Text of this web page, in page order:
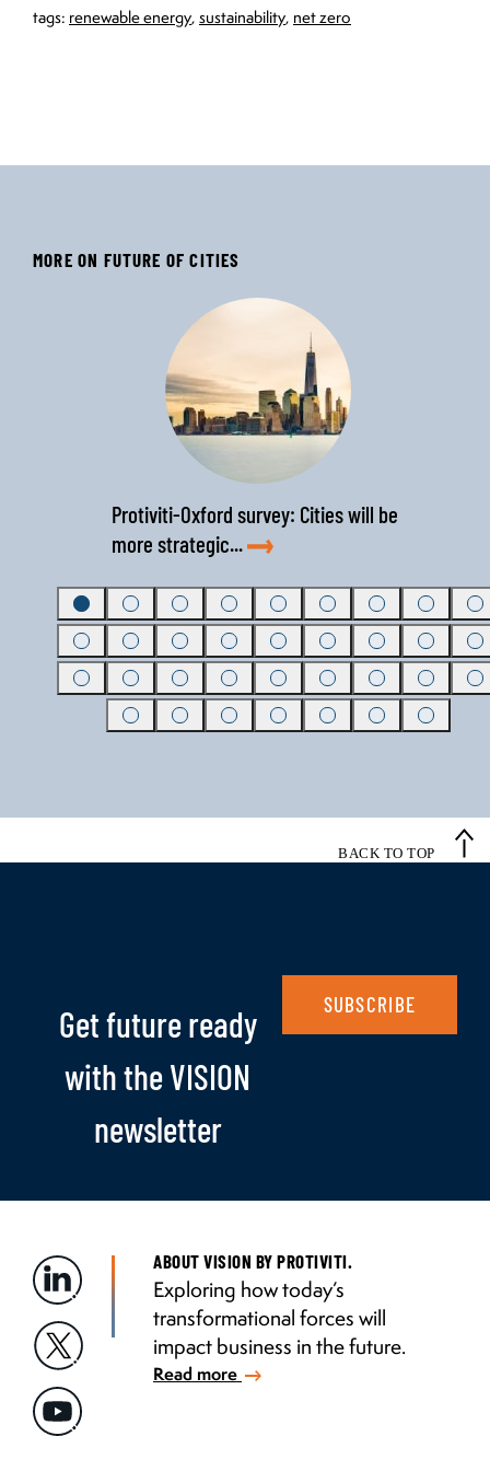
tags: renewable energy,sustainability, net zero
MORE ON FUTURE OF CITIES
Protiviti-Oxford survey: Cities will be
more strategic...
BACK TO TOP
Get future ready
with the VISION
newsletter
SUBSCRIBE
ABOUT VISION BY PROTIVITI.
Exploring how today’s
transformational forces will
impact business in the future.
Read more